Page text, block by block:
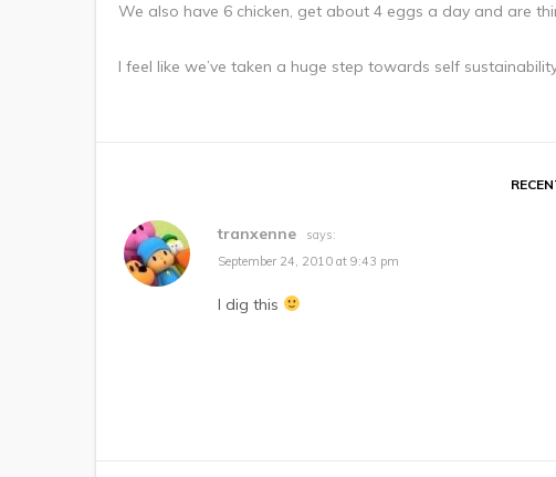
We also have 6 chicken, get about 4 eggs a day and are
I feel like we’ve taken a huge step towards self
tranxenne
says:
September 24, 2010 at 9:43 pm
I dig this